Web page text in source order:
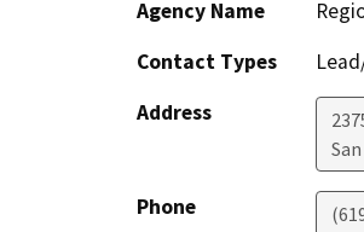
Agency Name
Contact Types
Address
Phone